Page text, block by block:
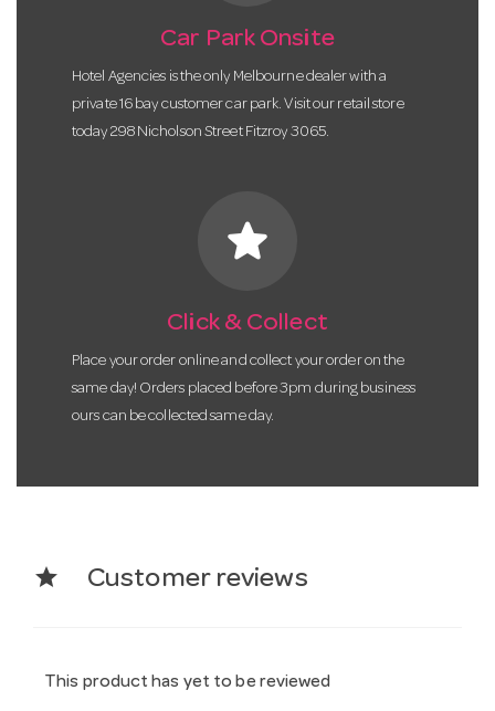
Car Park Onsite
Hotel Agencies is the only Melbourne dealer with a
private 16 bay customer car park. Visit our retail store
today 298 Nicholson Street Fitzroy 3065.
star
Click & Collect
Place your order online and collect your order on the
same day! Orders placed before 3pm during business
ours can be collected same day.
star Customer reviews
This product has yet to be reviewed